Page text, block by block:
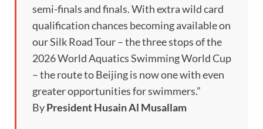
semi-finals and finals. With extra wild card
qualification chances becoming available on
our Silk Road Tour – the three stops of the
2026 World Aquatics Swimming World Cup
– the route to Beijing is now one with even
greater opportunities for swimmers.”
ByPresident Husain Al Musallam